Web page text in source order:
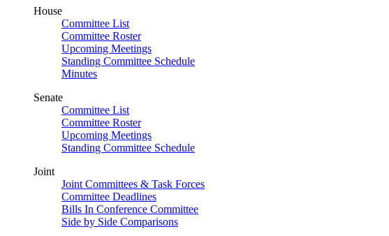
House
Committee List
Committee Roster
Upcoming Meetings
Standing Committee Schedule
Minutes
Senate
Committee List
Committee Roster
Upcoming Meetings
Standing Committee Schedule
Joint
Joint Committees & Task Forces
Committee Deadlines
Bills In Conference Committee
Side by Side Comparisons